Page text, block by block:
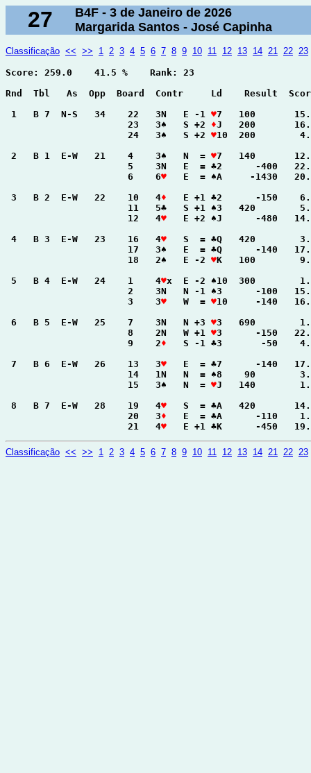
27
B4F - 3 de Janeiro de 2026
Margarida Santos - José Capinha
Classificação << >> 1 2 3 4 5 6 7 8 9 10 11 12 13 14 21 22 23
Score: 259.0    41.5 %    Rank: 23
Rnd  Tbl   As  Opp  Board  Contr     Ld    Result
1   B 7  N-S   34    22   3N   E -1 ♥7   100
                      23   3♠   S +2
♦J   200
                      24   3♠   S +2
♥10  200
2   B 1  E-W   21    4    3♠   N  = ♥7   140
5    3N   E  = ♣2      -400
                      6    6
♥
E  = ♠A     -1430
3   B 2  E-W   22    10   4♦
E +1 ♣2      -150
11   5♣   S +1 ♠3   420
                      12   4
♥
E +2 ♠J      -480
4   B 3  E-W   23    16   4♥
S  = ♣Q   420
17   3♠   E  = ♣Q      -140
                      18   2♠   E -2
♥K   100
5   B 4  E-W   24    1    4♥x  E -2 ♠10  300
2    3N   N -1 ♠3      -100
                      3    3
♥
   W  =
♥10     -140
6   B 5  E-W   25    7    3N   N +3 ♥3   690
                      8    2N   W +1
♥3      -150
                      9    2
♦
S -1 ♣3       -50
7   B 6  E-W   26    13   3♥
E  = ♣7      -140
14   1N   N  = ♠8    90
                      15   3♠   N  =
♥J   140
8   B 7  E-W   28    19   4♥
S  = ♣A   420
                      20   3
♦
E  = ♣A      -110
                      21   4
♥
E +1 ♣K      -450
Classificação << >> 1 2 3 4 5 6 7 8 9 10 11 12 13 14 21 22 23